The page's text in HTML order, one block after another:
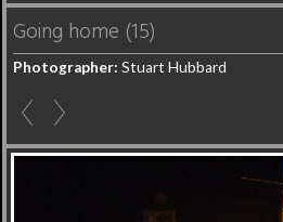
Going home (15)
Photographer: Stuart Hubbard